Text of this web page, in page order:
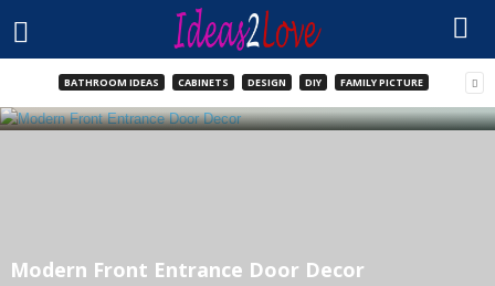
BATHROOM IDEAS CABINETS DESIGN DIY FAMILY PICTURE
Modern Front Entrance Door Decor